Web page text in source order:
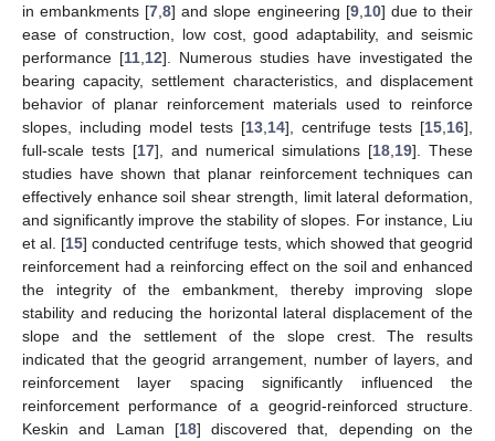
in embankments [7 ,8] and slope engineering [9, 10] due to their
ease of construction, low cost, good adaptability, and seismic
performance [11 12]. Numerous studies have investigated the
bearing capacity, settlement characteristics, and displacement
behavior of planar reinforcement materials used to reinforce
slopes, including model tests [13 14], centrifuge tests [15 16],
full-scale tests [17], and numerical simulations [18 19]. These
studies have shown that planar reinforcement techniques can
effectively enhance soil shear strength, limit lateral deformation,
and significantly improve the stability of slopes. For instance, Liu
et al. [15] conducted centrifuge tests, which showed that geogrid
reinforcement had a reinforcing effect on the soil and enhanced
the integrity of the embankment, thereby improving slope
stability and reducing the horizontal lateral displacement of the
slope and the settlement of the slope crest. The results
indicated that the geogrid arrangement, number of layers, and
reinforcement layer spacing significantly influenced the
reinforcement performance of a geogrid-reinforced structure.
Keskin and Laman [18] discovered that, depending on the